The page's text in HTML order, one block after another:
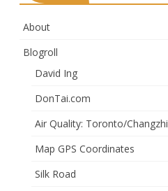
About
Blogroll
David Ing
DonTai.com
Air Quality: Toronto/Changzhi
Map GPS Coordinates
Silk Road